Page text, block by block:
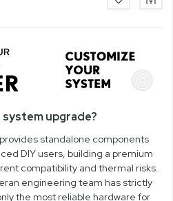
upgrade?
standalone components
DIY users, building a premium
compatibility and thermal risks.
engineering team has strictly
the most reliable hardware for